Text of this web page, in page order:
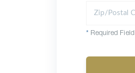
* Required Field